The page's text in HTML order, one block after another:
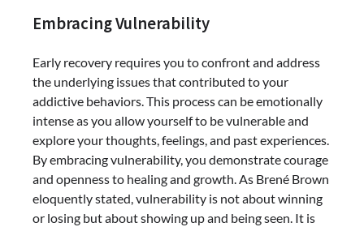
Embracing Vulnerability
Early recovery requires you to confront and address
the underlying issues that contributed to your
addictive behaviors. This process can be emotionally
intense as you allow yourself to be vulnerable and
explore your thoughts, feelings, and past experiences.
By embracing vulnerability, you demonstrate courage
and openness to healing and growth. As Brené Brown
eloquently stated, vulnerability is not about winning
or losing but about showing up and being seen. It is